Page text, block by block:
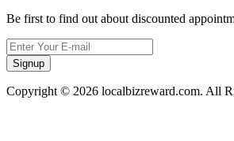
Be first to find out about discounted
Signup
Copyright © 2026 localbizreward.com. All